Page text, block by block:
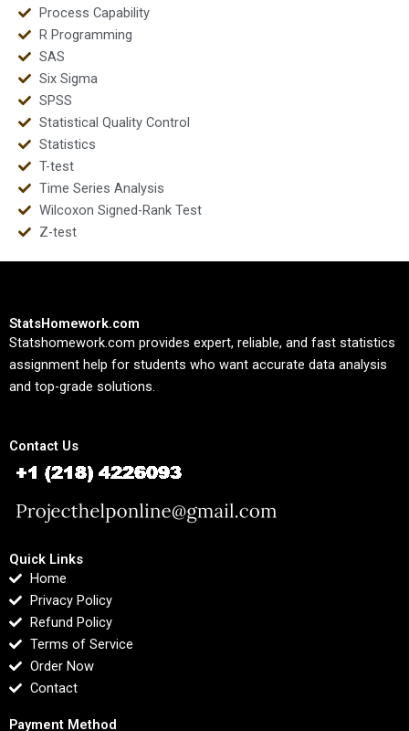
Process Capability
R Programming
SAS
Six Sigma
SPSS
Statistical Quality Control
Statistics
T-test
Time Series Analysis
Wilcoxon Signed-Rank Test
Z-test
StatsHomework.com
Statshomework.com provides expert, reliable, and fast statistics
assignment help for students who want accurate data analysis
and top-grade solutions.
Contact Us
Quick Links
Home
Privacy Policy
Refund Policy
Terms of Service
Order Now
Contact
Payment Method